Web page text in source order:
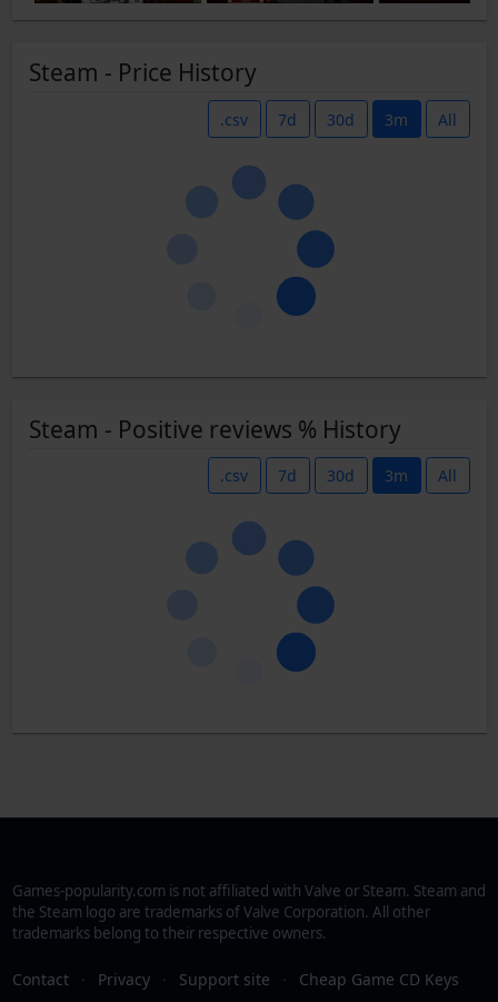
Steam - Price History
.csv 7d 30d 3m All
Steam - Positive reviews % History
.csv 7d 30d 3m All
Games-popularity.com is not affiliated with Valve or Steam. Steam and
the Steam logo are trademarks of Valve Corporation. All other
trademarks belong to their respective owners.
Contact · Privacy · Support site · Cheap Game CD Keys